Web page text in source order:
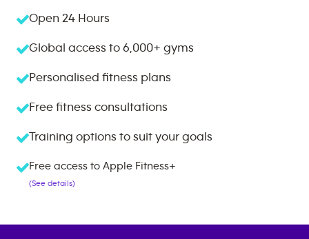
Open 24 Hours
Global access to 6,000+ gyms
Personalised fitness plans
Free fitness consultations
Training options to suit your goals
Free access to Apple Fitness+
(See details)